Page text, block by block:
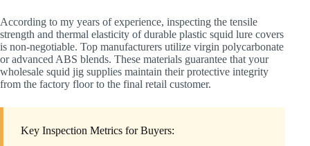
According to my years of experience, inspecting the tensile
strength and thermal elasticity of durable plastic squid lure covers
is non-negotiable. Top manufacturers utilize virgin polycarbonate
or advanced ABS blends. These materials guarantee that your
wholesale squid jig supplies maintain their protective integrity
from the factory floor to the final retail customer.
Key Inspection Metrics for Buyers: